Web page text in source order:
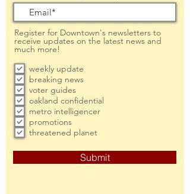
Register for Downtown's newsletters to
receive updates on the latest news and
much more!
weekly update
breaking news
voter guides
oakland confidential
metro intelligencer
promotions
threatened planet
Submit